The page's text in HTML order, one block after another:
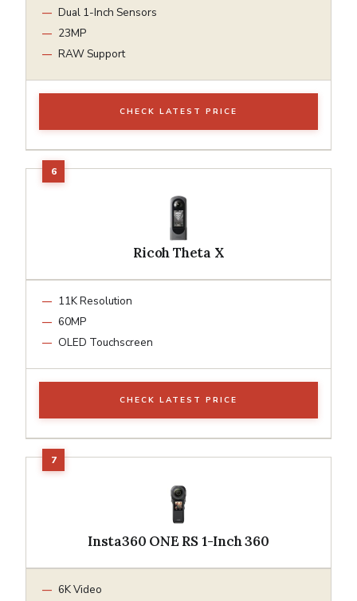
Dual 1-Inch Sensors
23MP
RAW Support
CHECK LATEST PRICE
Ricoh Theta X
11K Resolution
60MP
OLED Touchscreen
CHECK LATEST PRICE
Insta360 ONE RS 1-Inch 360
6K Video